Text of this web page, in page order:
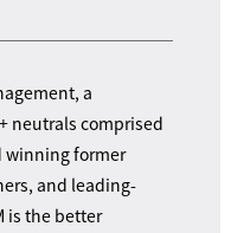
a
neutrals comprised
winning former
and leading-
is the better